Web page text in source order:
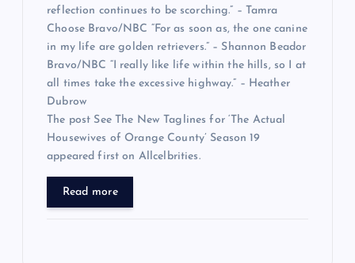
reflection continues to be scorching.” – Tamra
Choose Bravo/NBC “For as soon as, the one canine
in my life are golden retrievers.” – Shannon Beador
Bravo/NBC “I really like life within the hills, so I at
all times take the excessive highway.” – Heather
Dubrow
The post See The New Taglines for ‘The Actual
Housewives of Orange County’ Season 19
appeared first on Allcelbrities.
Read more